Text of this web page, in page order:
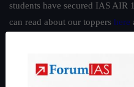
students have secured IAS AIR
can read about our toppers here
Guides by ForumIAS